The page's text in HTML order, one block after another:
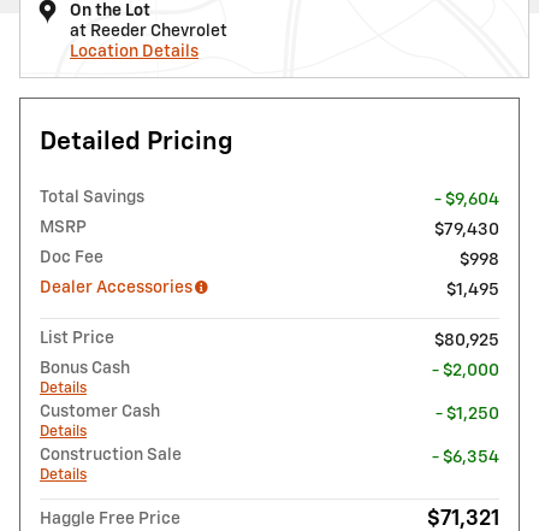
On the Lot
at Reeder Chevrolet
Location Details
Detailed Pricing
Total Savings
- $9,604
MSRP
$79,430
Doc Fee
$998
Dealer Accessories
$1,495
List Price
$80,925
Bonus Cash
Details
- $2,000
Customer Cash
Details
- $1,250
Construction Sale
Details
- $6,354
Haggle Free Price $71,321